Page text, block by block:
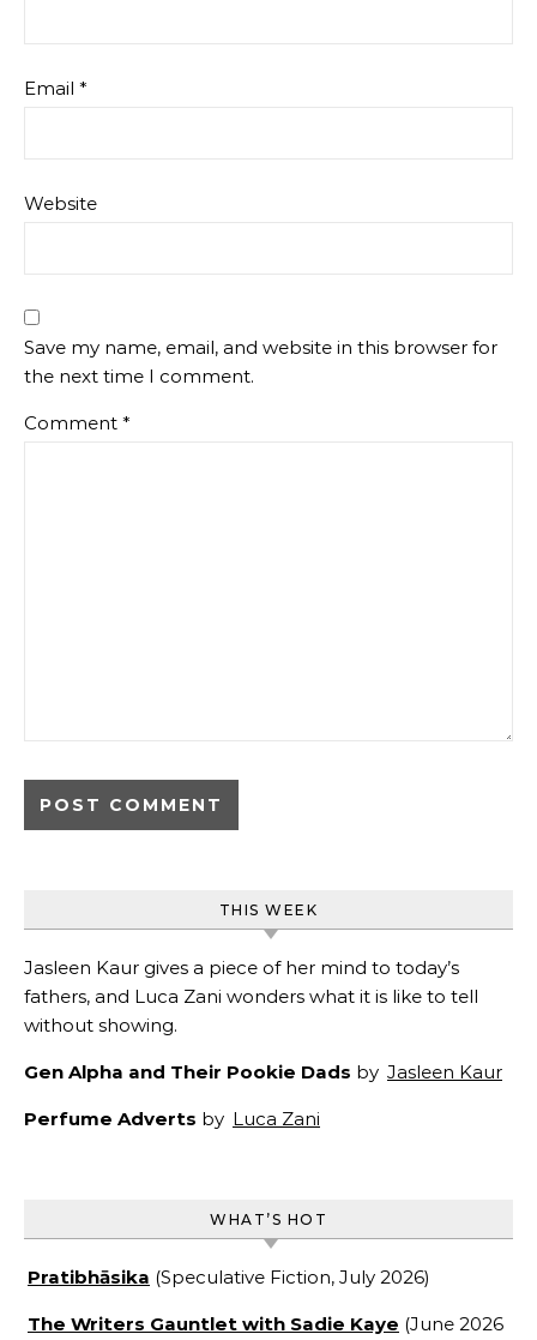
Email *
Website
Save my name, email, and website in this browser for
the next time I comment.
Comment *
THIS WEEK
Jasleen Kaur gives a piece of her mind to today’s
fathers, and Luca Zani wonders what it is like to tell
without showing.
Gen Alpha and Their Pookie Dads by Jasleen Kaur
Perfume Adverts by Luca Zani
WHAT’S HOT
Pratibhāsika (Speculative Fiction, July 2026)
The Writers Gauntlet with Sadie Kaye (June 2026